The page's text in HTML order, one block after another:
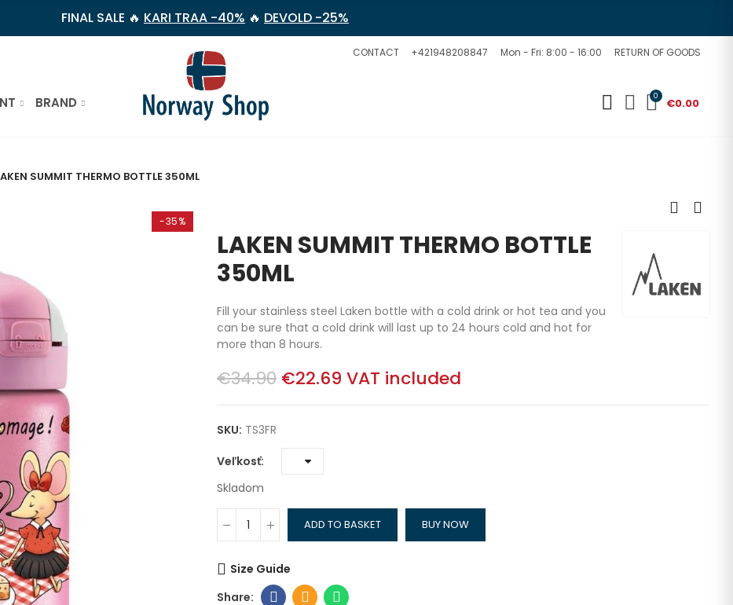
FINAL SALE 🔥 KARI TRAA -40% 🔥 DEVOLD -25%
CONTACT +421948208847 Mon - Fri: 8:00 - 16:00 RETURN OF GOODS
BRAND 0 €0.00
SUMMIT THERMO BOTTLE 350ML
-35%
LAKEN SUMMIT THERMO BOTTLE
350ML
Fill your stainless steel Laken bottle with a cold drink or hot tea and you
can be sure that a cold drink will last up to 24 hours cold and hot for
more than 8 hours.
€34.90 €22.69 VAT included
SKU: TS3FR
Veľkosť
Skladom
ADD TO BASKET BUY NOW
Size Guide